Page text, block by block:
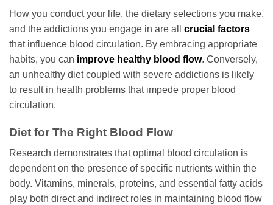
How you conduct your life, the dietary selections you make,
and the addictions you engage in are all crucial factors
that influence blood circulation. By embracing appropriate
habits, you can improve healthy blood flow. Conversely,
an unhealthy diet coupled with severe addictions is likely
to result in health problems that impede proper blood
circulation.
Diet for The Right Blood Flow
Research demonstrates that optimal blood circulation is
dependent on the presence of specific nutrients within the
body. Vitamins, minerals, proteins, and essential fatty acids
play both direct and indirect roles in maintaining blood flow